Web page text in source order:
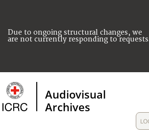
Due to ongoing structural changes, we
are not currently responding to
Audiovisual
Archives